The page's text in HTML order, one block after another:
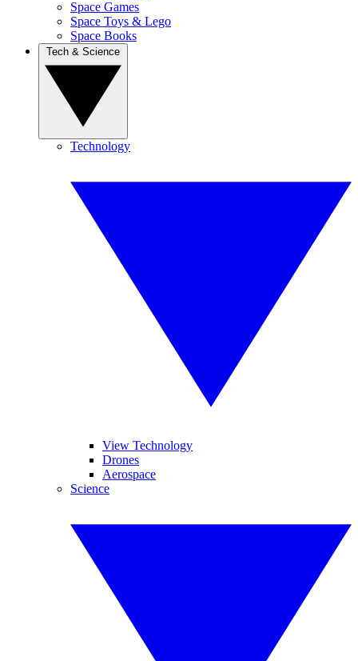
Space Games
Space Toys & Lego
Space Books
Technology
View Technology
Drones
Aerospace
Science